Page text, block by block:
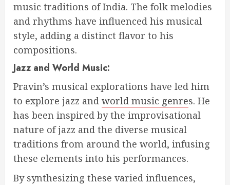
music traditions of India. The folk melodies
and rhythms have influenced his musical
style, adding a distinct flavor to his
compositions.
Jazz and World Music:
Pravin’s musical explorations have led him
to explore jazz and world music genres. He
has been inspired by the improvisational
nature of jazz and the diverse musical
traditions from around the world, infusing
these elements into his performances.
By synthesizing these varied influences,